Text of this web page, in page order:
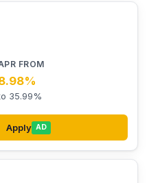
35.99%
Apply AD